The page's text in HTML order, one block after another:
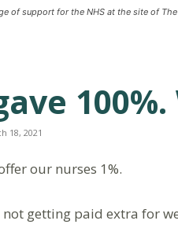
of support for the NHS at the site of The
18, 2021
our nurses 1%.
not getting paid extra for